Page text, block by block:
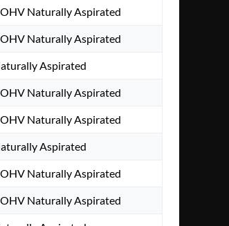
Naturally Aspirated
Naturally Aspirated
Aspirated
Naturally Aspirated
Naturally Aspirated
Aspirated
Naturally Aspirated
Naturally Aspirated